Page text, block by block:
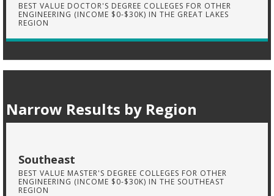
BEST VALUE DOCTOR'S DEGREE COLLEGES FOR OTHER
ENGINEERING (INCOME $0-$30K) IN THE GREAT LAKES
REGION
Narrow Results by Region
Southeast
BEST VALUE MASTER'S DEGREE COLLEGES FOR OTHER
ENGINEERING (INCOME $0-$30K) IN THE SOUTHEAST
REGION